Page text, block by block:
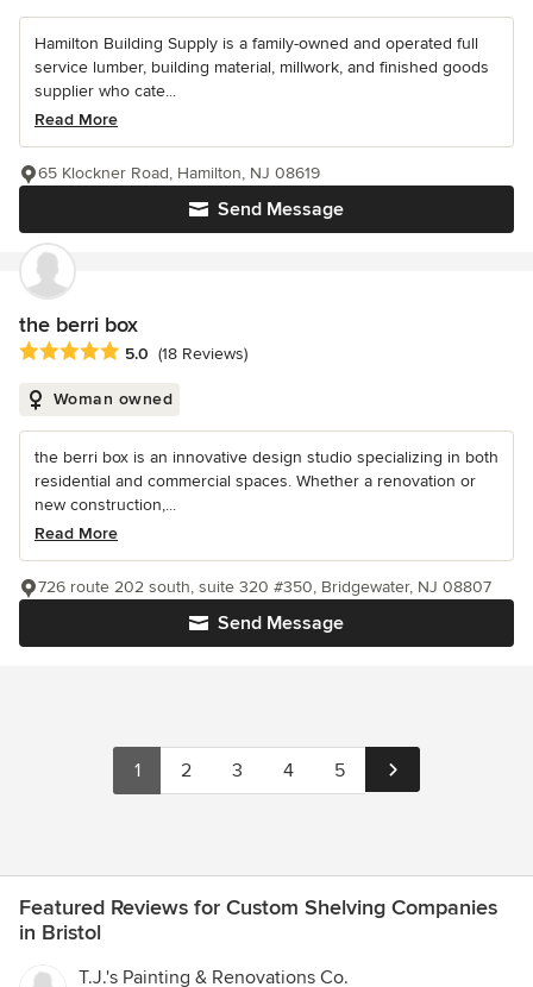
Hamilton Building Supply is a family-owned and operated full
service lumber, building material, millwork, and finished goods
supplier who cate...
Read More
Send Message
65 Klockner Road, Hamilton, NJ 08619
the berri box
Average rating: 5 out of 5 stars
5.0 (18 Reviews)
Woman owned
the berri box is an innovative design studio specializing in both
residential and commercial spaces. Whether a renovation or
new construction,...
Read More
Send Message
726 route 202 south, suite 320 #350, Bridgewater, NJ 08807
1 2 3 4 5
Featured Reviews for Custom Shelving Companies
in Bristol
T.J.'s Painting & Renovations Co.